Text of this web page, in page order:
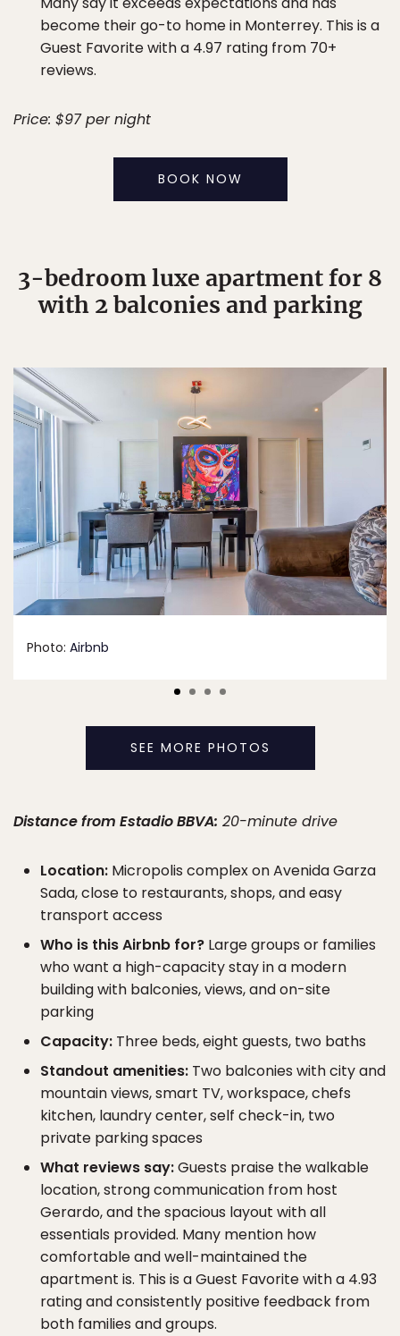
become their go-to home in Monterrey. This is a
Guest Favorite with a 4.97 rating from 70+
reviews.
Price: $97 per night
BOOK NOW
3-bedroom luxe apartment for 8
with 2 balconies and parking
Photo: Airbnb
SEE MORE PHOTOS
Distance from Estadio BBVA: 20-minute drive
Location: Micropolis complex on Avenida Garza
Sada, close to restaurants, shops, and easy
transport access
Who is this Airbnb for? Large groups or families
who want a high-capacity stay in a modern
building with balconies, views, and on-site
parking
Capacity: Three beds, eight guests, two baths
Standout amenities: Two balconies with city and
mountain views, smart TV, workspace, chefs
kitchen, laundry center, self check-in, two
private parking spaces
What reviews say:Guests praise the walkable
location, strong communication from host
Gerardo, and the spacious layout with all
essentials provided. Many mention how
comfortable and well-maintained the
apartment is. This is a Guest Favorite with a 4.93
rating and consistently positive feedback from
both families and groups.